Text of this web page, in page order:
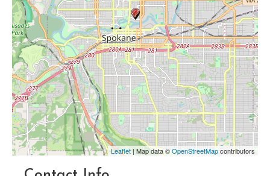
Leaflet| Map data ©OpenStreetMapcontributors